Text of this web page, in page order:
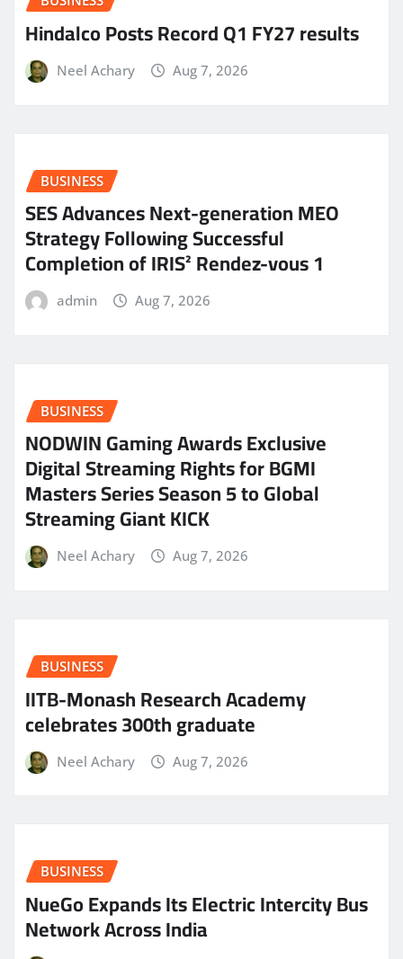
Hindalco Posts Record Q1 FY27 results
Neel Achary Aug 7, 2026
BUSINESS
SES Advances Next-generation MEO
Strategy Following Successful
Completion of IRIS² Rendez-vous 1
admin Aug 7, 2026
BUSINESS
NODWIN Gaming Awards Exclusive
Digital Streaming Rights for BGMI
Masters Series Season 5 to Global
Streaming Giant KICK
Neel Achary Aug 7, 2026
BUSINESS
IITB-Monash Research Academy
celebrates 300th graduate
Neel Achary Aug 7, 2026
BUSINESS
NueGo Expands Its Electric Intercity Bus
Network Across India